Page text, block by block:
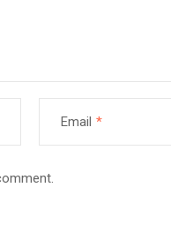
Email *